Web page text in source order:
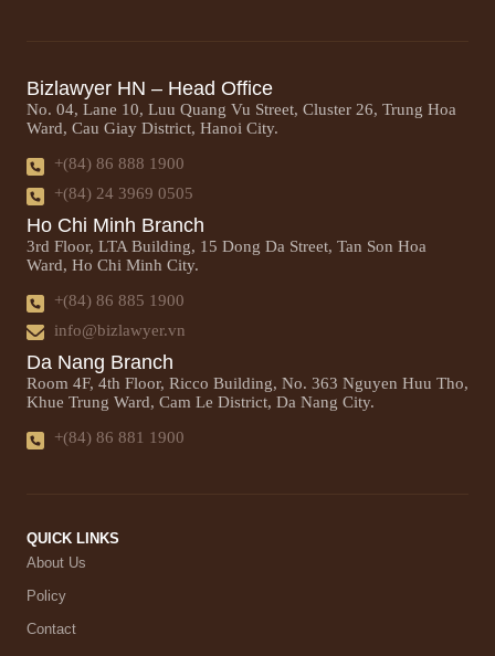
Bizlawyer HN – Head Office
No. 04, Lane 10, Luu Quang Vu Street, Cluster 26, Trung Hoa
Ward, Cau Giay District, Hanoi City.
+(84) 86 888 1900
+(84) 24 3969 0505
Ho Chi Minh Branch
3rd Floor, LTA Building, 15 Dong Da Street, Tan Son Hoa
Ward, Ho Chi Minh City.
+(84) 86 885 1900
info@bizlawyer.vn
Da Nang Branch
Room 4F, 4th Floor, Ricco Building, No. 363 Nguyen Huu Tho,
Khue Trung Ward, Cam Le District, Da Nang City.
+(84) 86 881 1900
QUICK LINKS
About Us
Policy
Contact